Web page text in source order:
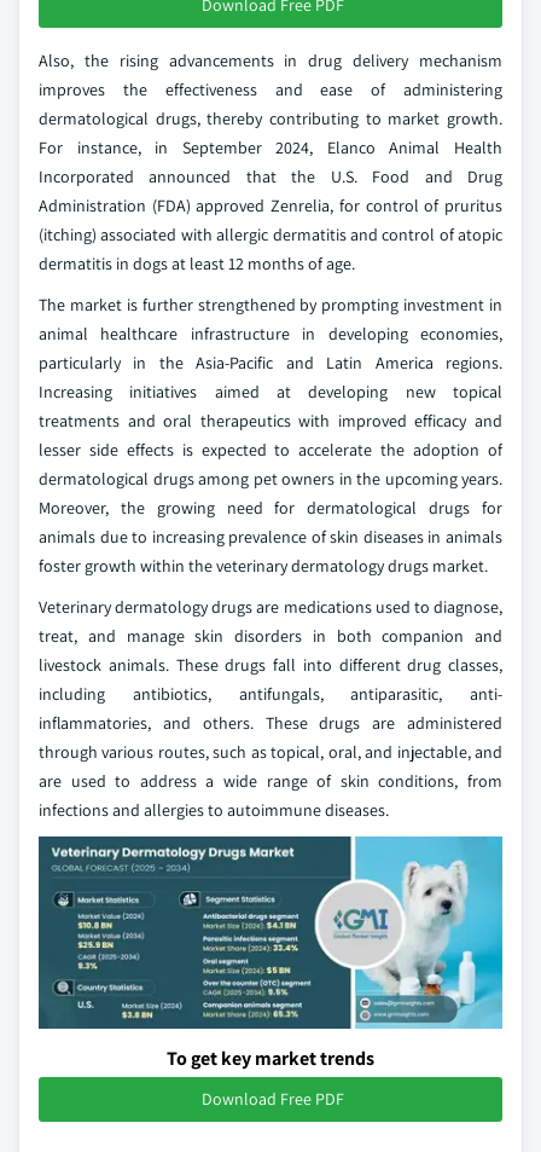
Download Free PDF
Also, the rising advancements in drug delivery mechanism
improves the effectiveness and ease of administering
dermatological drugs, thereby contributing to market growth.
For instance, in September 2024, Elanco Animal Health
Incorporated announced that the U.S. Food and Drug
Administration (FDA) approved Zenrelia, for control of pruritus
(itching) associated with allergic dermatitis and control of atopic
dermatitis in dogs at least 12 months of age.
The market is further strengthened by prompting investment in
animal healthcare infrastructure in developing economies,
particularly in the Asia-Pacific and Latin America regions.
Increasing initiatives aimed at developing new topical
treatments and oral therapeutics with improved efficacy and
lesser side effects is expected to accelerate the adoption of
dermatological drugs among pet owners in the upcoming years.
Moreover, the growing need for dermatological drugs for
animals due to increasing prevalence of skin diseases in animals
foster growth within the veterinary dermatology drugs market.
Veterinary dermatology drugs are medications used to diagnose,
treat, and manage skin disorders in both companion and
livestock animals. These drugs fall into different drug classes,
including antibiotics, antifungals, antiparasitic, anti-
inflammatories, and others. These drugs are administered
through various routes, such as topical, oral, and injectable, and
are used to address a wide range of skin conditions, from
infections and allergies to autoimmune diseases.
To get key market trends
Download Free PDF